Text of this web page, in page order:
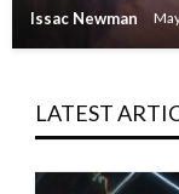
Issac Newman
LATEST